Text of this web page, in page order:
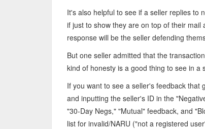
It's also helpful to see if a seller replies to
if just to show they are on top of their
response will be the seller defending
But one seller admitted that the
kind of honesty is a good thing to see in a
If you want to see a seller's feedback
and inputting the seller's ID in the
"30-Day Negs," "Mutual" feedback, and
list for invalid/NARU ("not a registered